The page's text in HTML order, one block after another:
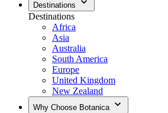
Destinations
Destinations
Africa
Asia
Australia
South America
Europe
United Kingdom
New Zealand
Why Choose Botanica